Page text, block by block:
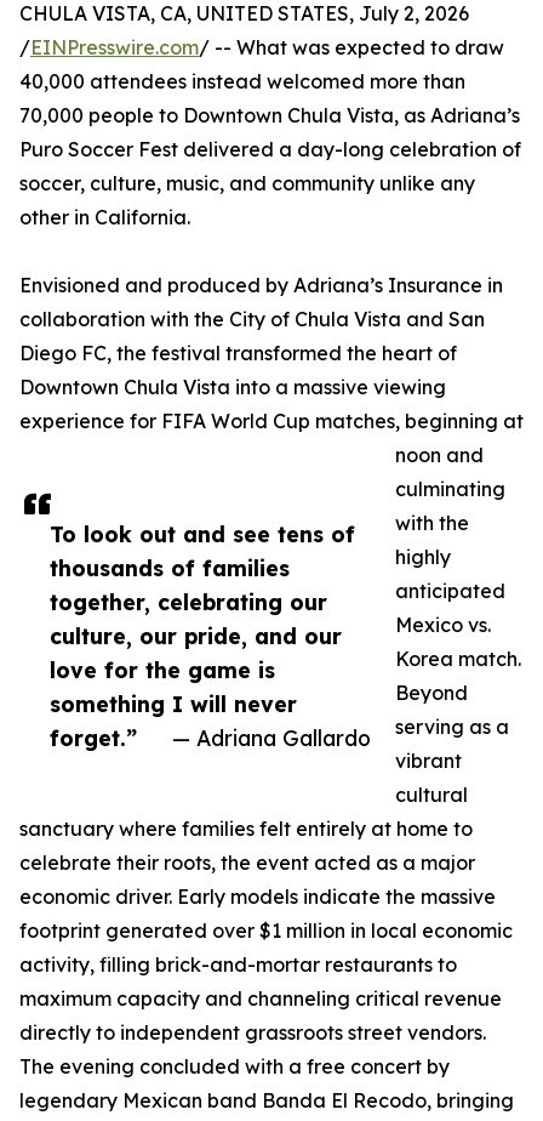
To look out and see tens of
thousands of families
together, celebrating our
culture, our pride, and our
love for the game is
something I will never
forget.”
— Adriana Gallardo
CHULA VISTA, CA, UNITED STATES, July 2, 2026
/EINPresswire.com/ -- What was expected to draw
40,000 attendees instead welcomed more than
70,000 people to Downtown Chula Vista, as Adriana’s
Puro Soccer Fest delivered a day-long celebration of
soccer, culture, music, and community unlike any
other in California.
Envisioned and produced by Adriana’s Insurance in
collaboration with the City of Chula Vista and San
Diego FC, the festival transformed the heart of
Downtown Chula Vista into a massive viewing
experience for FIFA World Cup matches, beginning at
noon and
culminating
with the
highly
anticipated
Mexico vs.
Korea match.
Beyond
serving as a
vibrant
cultural
sanctuary where families felt entirely at home to
celebrate their roots, the event acted as a major
economic driver. Early models indicate the massive
footprint generated over $1 million in local economic
activity, filling brick-and-mortar restaurants to
maximum capacity and channeling critical revenue
directly to independent grassroots street vendors.
The evening concluded with a free concert by
legendary Mexican band Banda El Recodo, bringing